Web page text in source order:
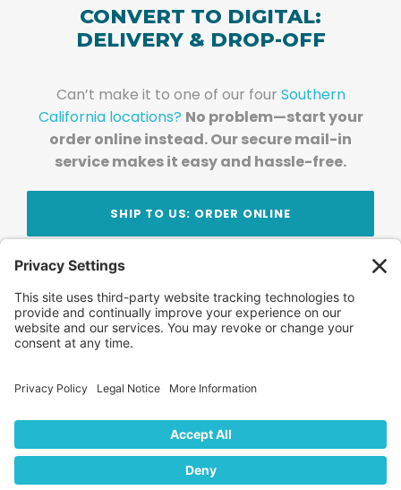
CONVERT TO DIGITAL:
DELIVERY & DROP-OFF
Can’t make it to one of our four Southern
California locations? No problem—start your
order online instead. Our secure mail-in
service makes it easy and hassle-free.
SHIP TO US: ORDER ONLINE
Stay Updated!Join Our Newsletter
Subscribe to get news and expert tips from the
team — straight to your inbox.
FAQ News
Locations
Contact Us Privacy Policy